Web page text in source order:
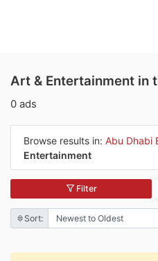
Art & Entertainment in
0 ads
Browse results in: Abu Dhabi
Entertainment
Filter
Sort: